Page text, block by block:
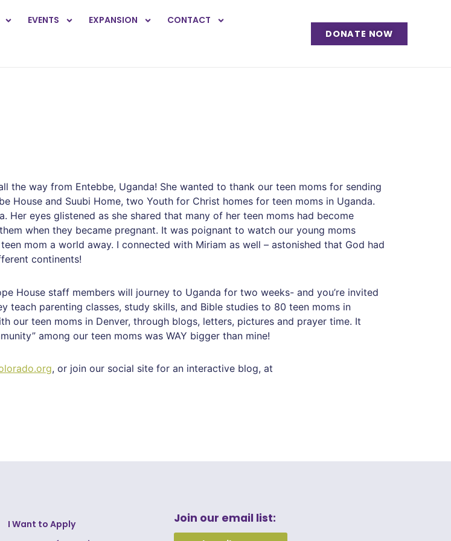
EVENTS EXPANSION CONTACT
DONATE NOW
the way from Entebbe, Uganda! She wanted to thank our teen moms for sending
House and Suubi Home, two Youth for Christ homes for teen moms in Uganda.
eyes glistened as she shared that many of her teen moms had become
when they became pregnant. It was poignant to watch our young moms
mom a world away. I connected with Miriam as well – astonished that God had
continents!
House staff members will journey to Uganda for two weeks- and you’re invited
teach parenting classes, study skills, and Bible studies to 80 teen moms in
our teen moms in Denver, through blogs, letters, pictures and prayer time. It
among our teen moms was WAY bigger than mine!
, or join our social site for an interactive blog, at
I Want to Apply
Join our email list: